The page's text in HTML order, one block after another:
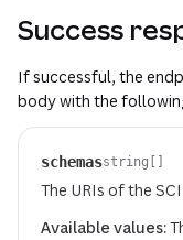
Success
If successful, the
body with the
schemasstring[]
The URIs of the
Available values: